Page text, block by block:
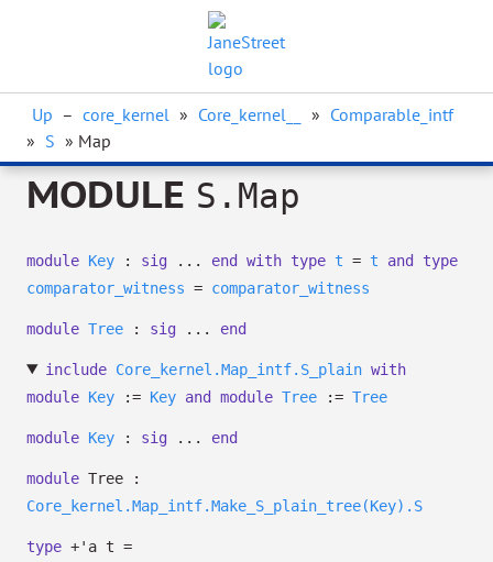
Up – core_kernel » Core_kernel__ » Comparable_intf
» S » Map
MODULE S.Map
module Key : sig ... end with type t = t and
type
comparator_witness = comparator_witness
module Tree : sig ... end
include Core_kernel.Map_intf.S_plain with
module Key := Key and module Tree := Tree
module Key : sig ... end
module Tree :
Core_kernel.Map_intf.Make_S_plain_tree(Key).S
type +'a t =